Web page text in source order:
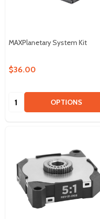
MAXPlanetary System Kit
$36.00
Quantity: OPTIONS